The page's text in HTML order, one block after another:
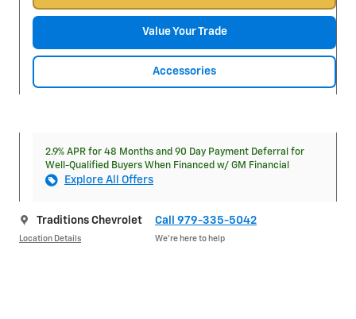
Value Your Trade
Accessories
2.9% APR for 48 Months and 90 Day Payment Deferral for
Well-Qualified Buyers When Financed w/ GM Financial
Explore All Offers
Traditions Chevrolet
Location Details
Call 979-335-5042
We’re here to help